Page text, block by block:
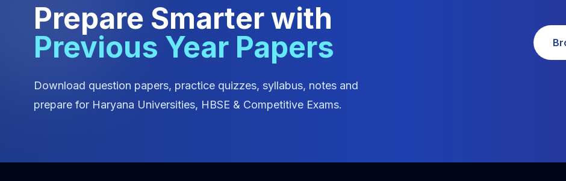
Prepare Smarter with
Previous Year Papers
Download question papers, practice quizzes, syllabus, notes and
prepare for Haryana Universities, HBSE & Competitive Exams.